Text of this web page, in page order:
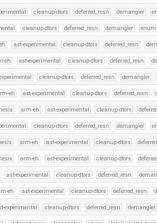
cleanup-dtors deferred_resn demangler
cleanup-dtors deferred_resn demangler enum
ast-experimental cleanup-dtors deferred_resn
eh ast-experimental cleanup-dtors deferred_resn
cleanup-dtors deferred_resn demangler
eh ast-experimental cleanup-dtors deferred_resn
arm-eh ast-experimental cleanup-dtors
cleanup-dtors deferred_resn demangler
arm-eh ast-experimental cleanup-dtors
arm-eh ast-experimental cleanup-dtors
ast-experimental cleanup-dtors deferred_resn
eh ast-experimental cleanup-dtors deferred_resn
experimental cleanup-dtors deferred_resn demangler